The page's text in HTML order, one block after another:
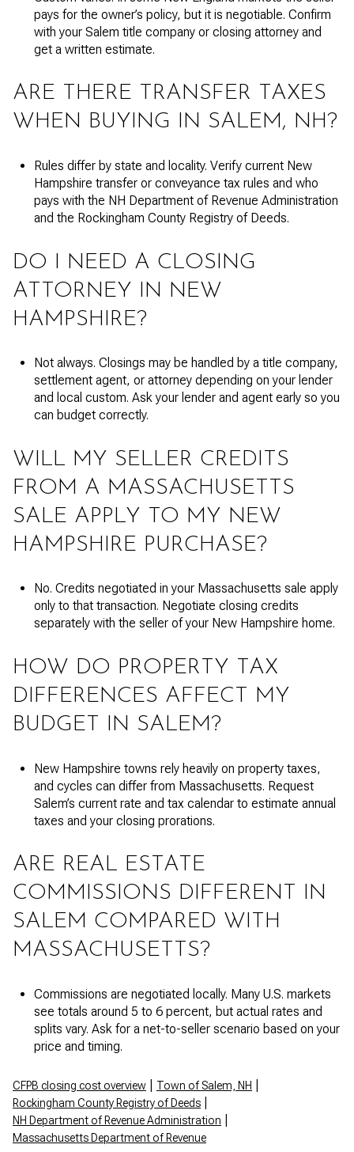
pays for the owner’s policy, but it is negotiable. Confirm
with your Salem title company or closing attorney and
get a written estimate.
ARE THERE TRANSFER TAXES
WHEN BUYING IN SALEM, NH?
Rules differ by state and locality. Verify current New
Hampshire transfer or conveyance tax rules and who
pays with the NH Department of Revenue Administration
and the Rockingham County Registry of Deeds.
DO I NEED A CLOSING
ATTORNEY IN NEW
HAMPSHIRE?
Not always. Closings may be handled by a title company,
settlement agent, or attorney depending on your lender
and local custom. Ask your lender and agent early so you
can budget correctly.
WILL MY SELLER CREDITS
FROM A MASSACHUSETTS
SALE APPLY TO MY NEW
HAMPSHIRE PURCHASE?
No. Credits negotiated in your Massachusetts sale apply
only to that transaction. Negotiate closing credits
separately with the seller of your New Hampshire home.
HOW DO PROPERTY TAX
DIFFERENCES AFFECT MY
BUDGET IN SALEM?
New Hampshire towns rely heavily on property taxes,
and cycles can differ from Massachusetts. Request
Salem’s current rate and tax calendar to estimate annual
taxes and your closing prorations.
ARE REAL ESTATE
COMMISSIONS DIFFERENT IN
SALEM COMPARED WITH
MASSACHUSETTS?
Commissions are negotiated locally. Many U.S. markets
see totals around 5 to 6 percent, but actual rates and
splits vary. Ask for a net-to-seller scenario based on your
price and timing.
CFPB closing cost overview Town of Salem, NH
Rockingham County Registry of Deeds
NH Department of Revenue Administration
Massachusetts Department of Revenue